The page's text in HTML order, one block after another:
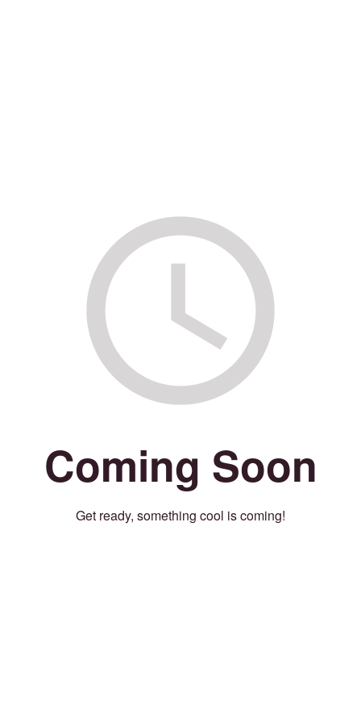
Coming Soon
Get ready, something cool is coming!